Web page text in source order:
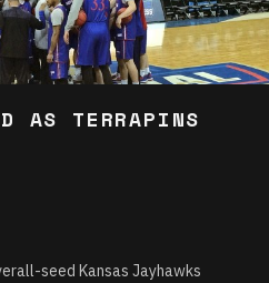
AS TERRAPINS
seed Kansas Jayhawks